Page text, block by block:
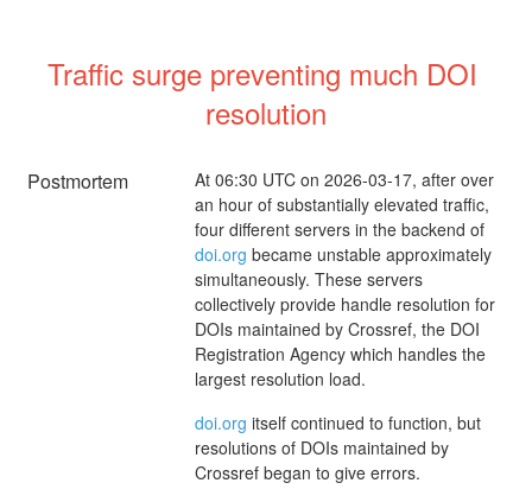
Traffic surge preventing much DOI
resolution
Postmortem
At 06:30 UTC on 2026-03-17, after over
an hour of substantially elevated traffic,
four different servers in the backend of
doi.org became unstable approximately
simultaneously. These servers
collectively provide handle resolution for
DOIs maintained by Crossref, the DOI
Registration Agency which handles the
largest resolution load.
doi.org itself continued to function, but
resolutions of DOIs maintained by
Crossref began to give errors.